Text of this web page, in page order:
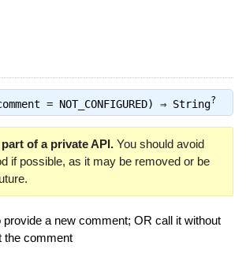
= NOT_CONFIGURED) ⇒ String?
of a private API.You should avoid
if possible, as it may be removed or be
provide a new comment; OR call it without
the comment